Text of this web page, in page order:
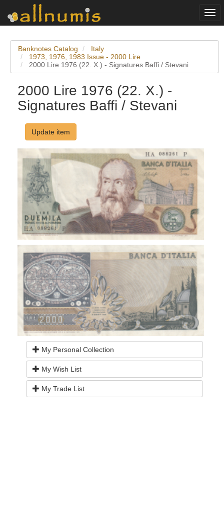
Banknotes Catalog
Italy
1973, 1976, 1983 Issue - 2000 Lire
2000 Lire 1976 (22. X.) - Signatures Baffi / Stevani
2000 Lire 1976 (22. X.) -
Signatures Baffi / Stevani
Update item
My Personal Collection
My Wish List
My Trade List